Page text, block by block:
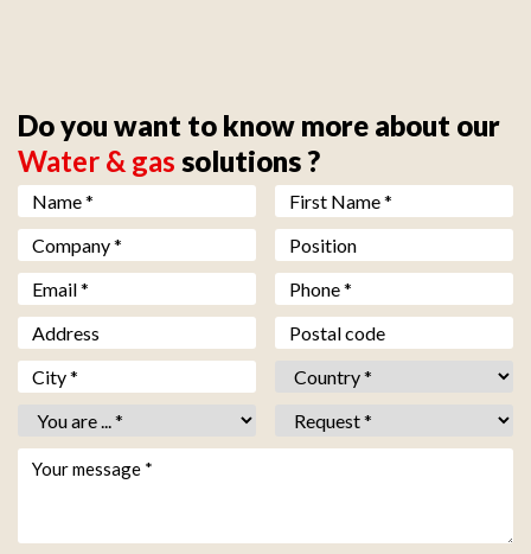
Do you want to know more about our
Water & gas solutions ?
Nom ** Prénom **
Société **
Fonction
Email ** Téléphone *
Adresse
Code postal
Ville ** Pays **
Vous êtes ** Objet **
Votre message *